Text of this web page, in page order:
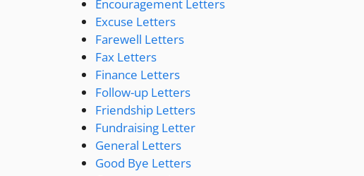
Encouragement Letters
Excuse Letters
Farewell Letters
Fax Letters
Finance Letters
Follow-up Letters
Friendship Letters
Fundraising Letter
General Letters
Good Bye Letters